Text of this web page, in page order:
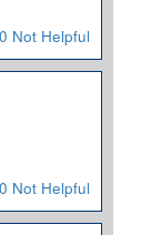
0 Not Helpful
0 Not Helpful